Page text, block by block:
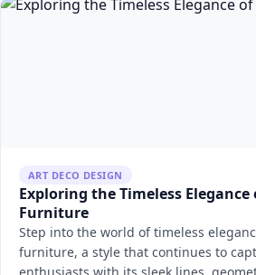
ART DECO DESIGN
Exploring the Timeless Elegance
Furniture
Step into the world of timeless
furniture, a style that continues to